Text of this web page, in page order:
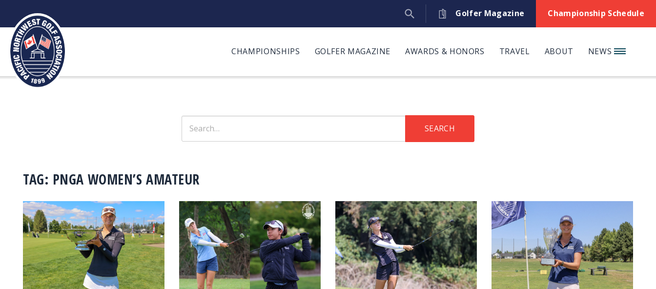
content
Golfer Magazine Championship Schedule
CHAMPIONSHIPS GOLFER MAGAZINE AWARDS & HONORS TRAVEL ABOUT NEWS
for:
SEARCH
TAG: PNGA WOMEN’S AMATEUR